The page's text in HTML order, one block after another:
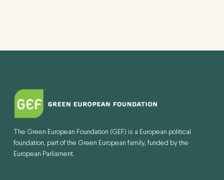
The Green European Foundation (GEF) is a European political
foundation, part of the Green European family, funded by the
European Parliament.